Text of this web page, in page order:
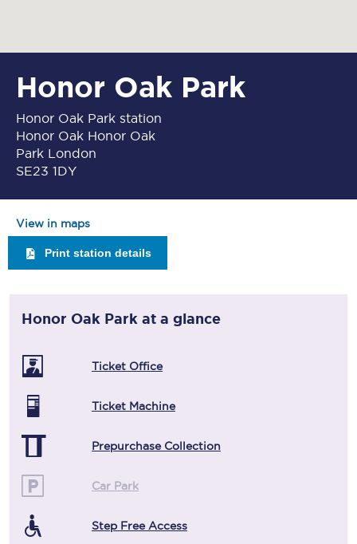
Honor Oak Park
Honor Oak Park station
Honor Oak Honor Oak
Park London
SE23 1DY
View in maps
Print station details
Honor Oak Park at a glance
Ticket Office
Ticket Machine
Prepurchase Collection
Car Park
Step Free Access